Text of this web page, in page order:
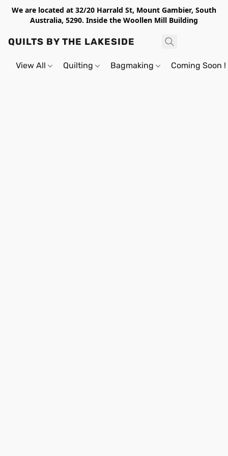
We are located at 32/20 Harrald St, Mount Gambier, South
Australia, 5290. Inside the Woollen Mill Building
QUILTS BY THE LAKESIDE
View All Quilting Bagmaking Coming Soon !